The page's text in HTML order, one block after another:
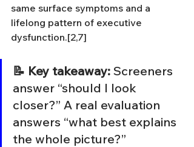
same surface symptoms and a
lifelong pattern of executive
dysfunction.[2,7]
📝 Key takeaway: Screeners
answer “should I look
closer?” A real evaluation
answers “what best explains
the whole picture?”